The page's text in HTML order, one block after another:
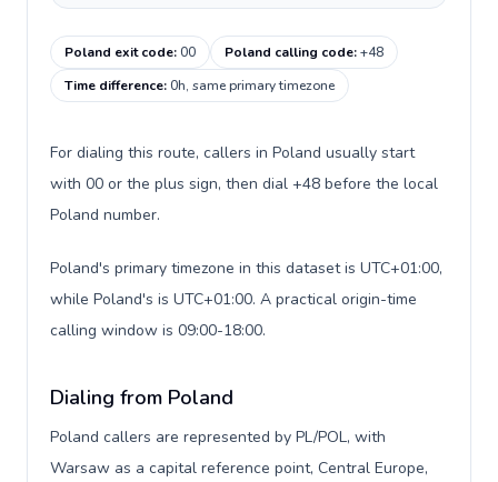
Poland exit code:00 Poland calling code:+48
Time difference:0h, same primary timezone
For dialing this route, callers in Poland usually start
with 00 or the plus sign, then dial +48 before the local
Poland number.
Poland's primary timezone in this dataset is UTC+01:00,
while Poland's is UTC+01:00. A practical origin-time
calling window is 09:00-18:00.
Dialing from Poland
Poland callers are represented by PL/POL, with
Warsaw as a capital reference point, Central Europe,